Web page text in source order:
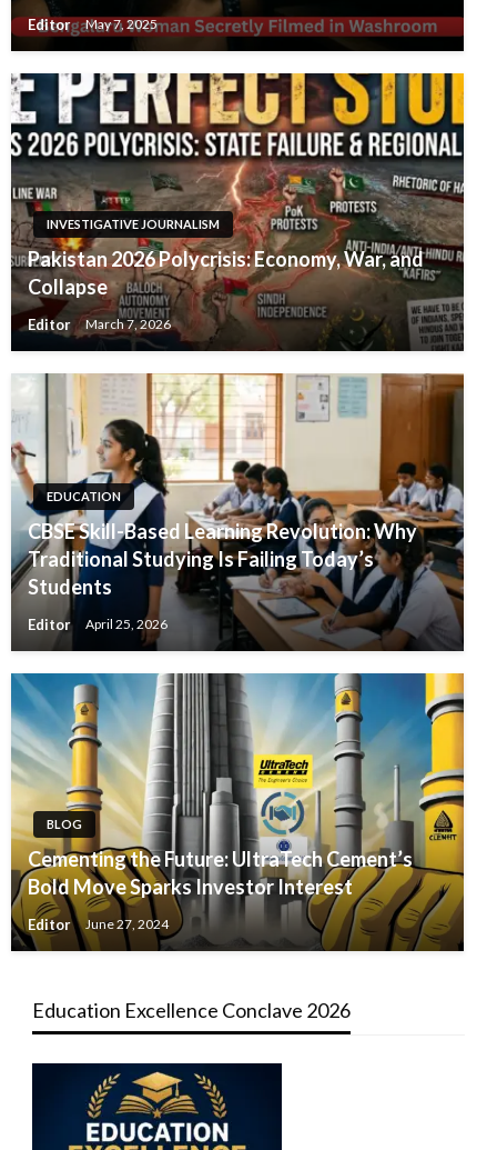
Editor May 7, 2025
INVESTIGATIVE JOURNALISM
Pakistan 2026 Polycrisis: Economy, War, and
Collapse
Editor March 7, 2026
EDUCATION
CBSE Skill-Based Learning Revolution: Why
Traditional Studying Is Failing Today’s
Students
Editor April 25, 2026
BLOG
Cementing the Future: UltraTech Cement’s
Bold Move Sparks Investor Interest
Editor June 27, 2024
Education Excellence Conclave 2026